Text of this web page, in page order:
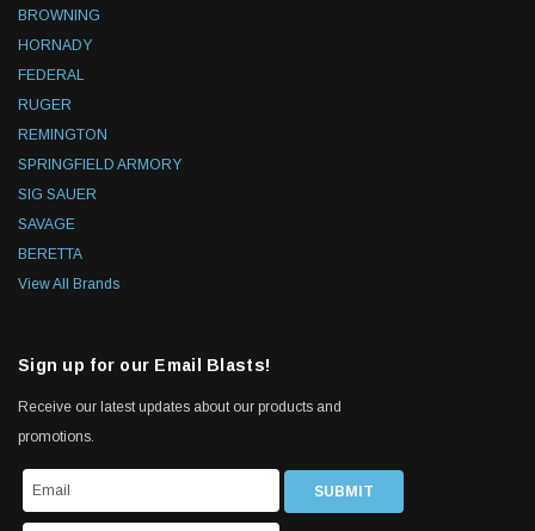
BROWNING
HORNADY
FEDERAL
RUGER
REMINGTON
SPRINGFIELD ARMORY
SIG SAUER
SAVAGE
BERETTA
View All Brands
Sign up for our Email Blasts!
Receive our latest updates about our products and
promotions.